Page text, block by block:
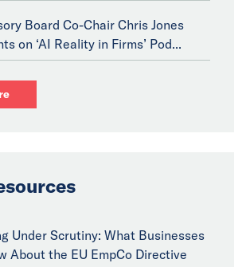
Board Co-Chair Chris Jones
on ‘AI Reality in Firms’ Pod...
Under Scrutiny: What Businesses
About the EU EmpCo Directive